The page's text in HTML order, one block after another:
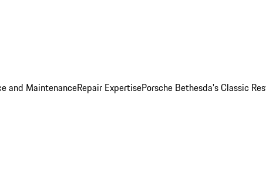
and MaintenanceRepair ExpertisePorsche Bethesda's Classic